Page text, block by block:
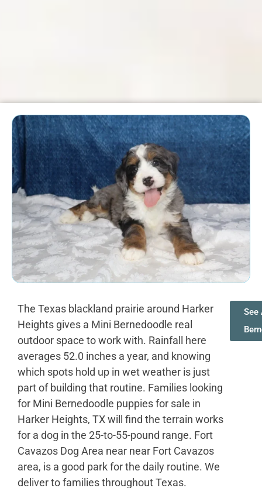
The Texas blackland prairie around Harker
Heights gives a Mini Bernedoodle real
outdoor space to work with. Rainfall here
averages 52.0 inches a year, and knowing
which spots hold up in wet weather is just
part of building that routine. Families looking
for Mini Bernedoodle puppies for sale in
Harker Heights, TX will find the terrain works
for a dog in the 25-to-55-pound range. Fort
Cavazos Dog Area near near Fort Cavazos
area, is a good park for the daily routine. We
deliver to families throughout Texas.
See